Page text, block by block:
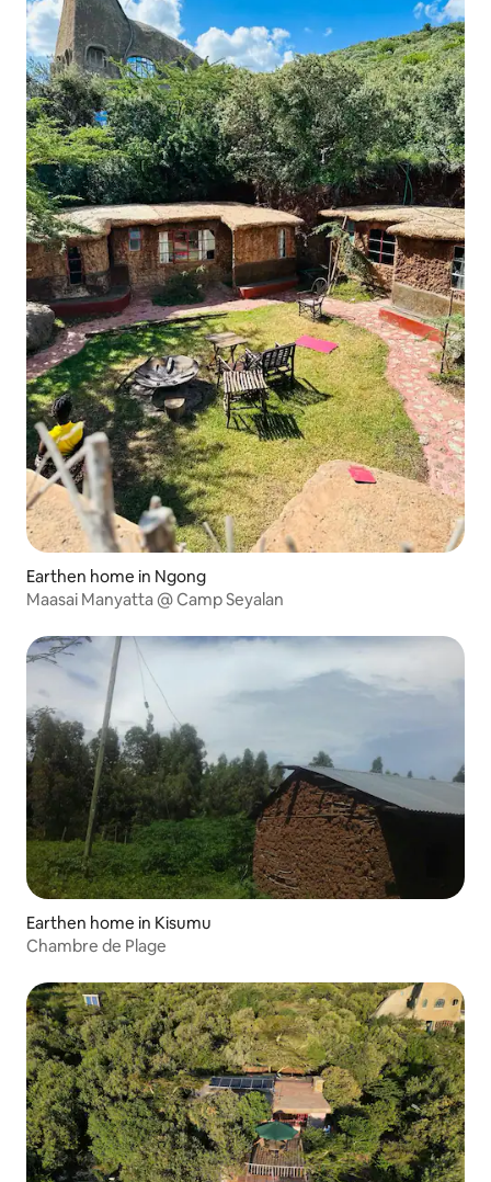
Earthen home in Ngong
Maasai Manyatta @ Camp Seyalan
Earthen home in Kisumu
Chambre de Plage